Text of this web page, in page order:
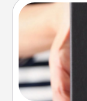
A box of
gift,
you